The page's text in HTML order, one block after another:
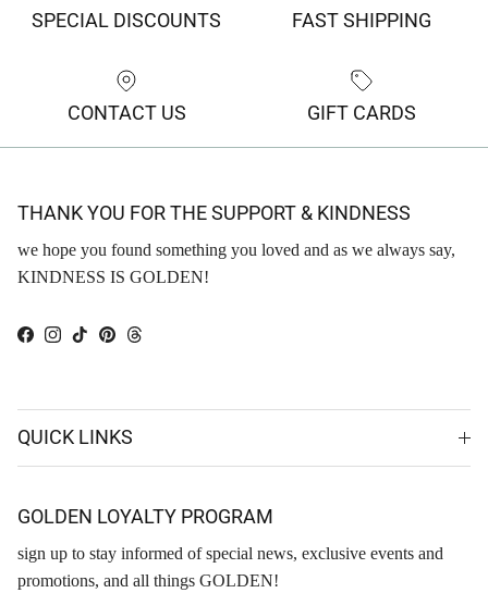
SPECIAL DISCOUNTS FAST SHIPPING
CONTACT US GIFT CARDS
THANK YOU FOR THE SUPPORT & KINDNESS
we hope you found something you loved and as we always say,
KINDNESS IS GOLDEN!
Facebook
Instagram
TikTokPinterestThreads
QUICK LINKS
GOLDEN LOYALTY PROGRAM
sign up to stay informed of special news, exclusive events and
promotions, and all things GOLDEN!